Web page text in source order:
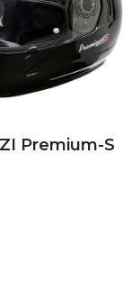
Premium-S